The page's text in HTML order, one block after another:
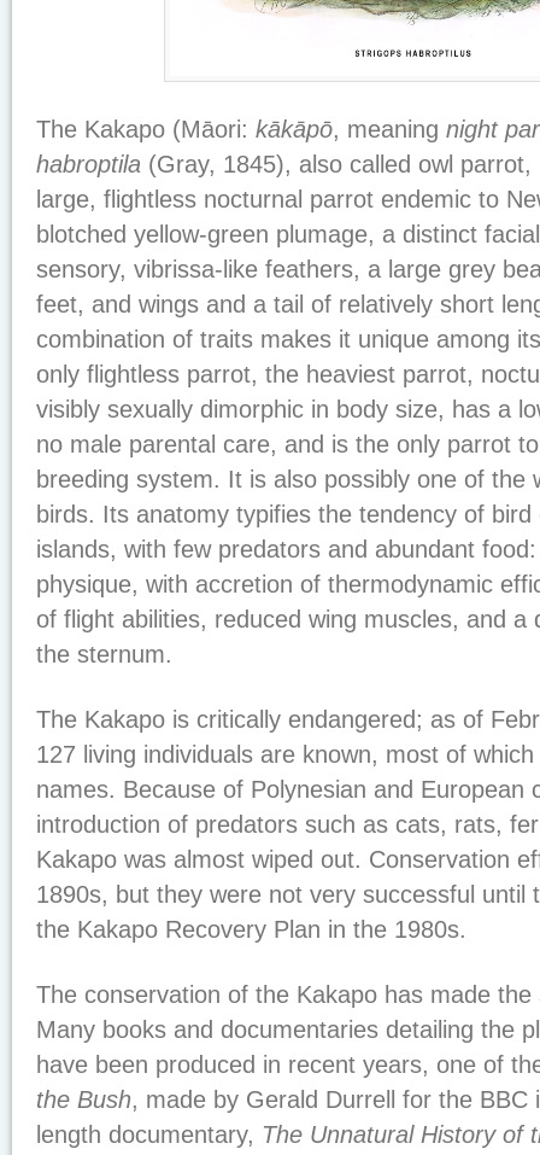
The Kakapo (Māori: kākāpō, meaning night
habroptila (Gray, 1845), also called owl
large, flightless nocturnal parrot endemic to
blotched yellow-green plumage, a distinct
sensory, vibrissa-like feathers, a large grey
feet, and wings and a tail of relatively short
combination of traits makes it unique among
only flightless parrot, the heaviest parrot,
visibly sexually dimorphic in body size, has a
no male parental care, and is the only parrot
breeding system. It is also possibly one of the
birds. Its anatomy typifies the tendency of
islands, with few predators and abundant
physique, with accretion of thermodynamic
of flight abilities, reduced wing muscles, and a
the sternum.
The Kakapo is critically endangered; as of
127 living individuals are known, most of
names. Because of Polynesian and European
introduction of predators such as cats, rats,
Kakapo was almost wiped out. Conservation
1890s, but they were not very successful until
the Kakapo Recovery Plan in the 1980s.
The conservation of the Kakapo has made the
Many books and documentaries detailing the
have been produced in recent years, one of
the Bush, made by Gerald Durrell for the BBC
length documentary, The Unnatural History of